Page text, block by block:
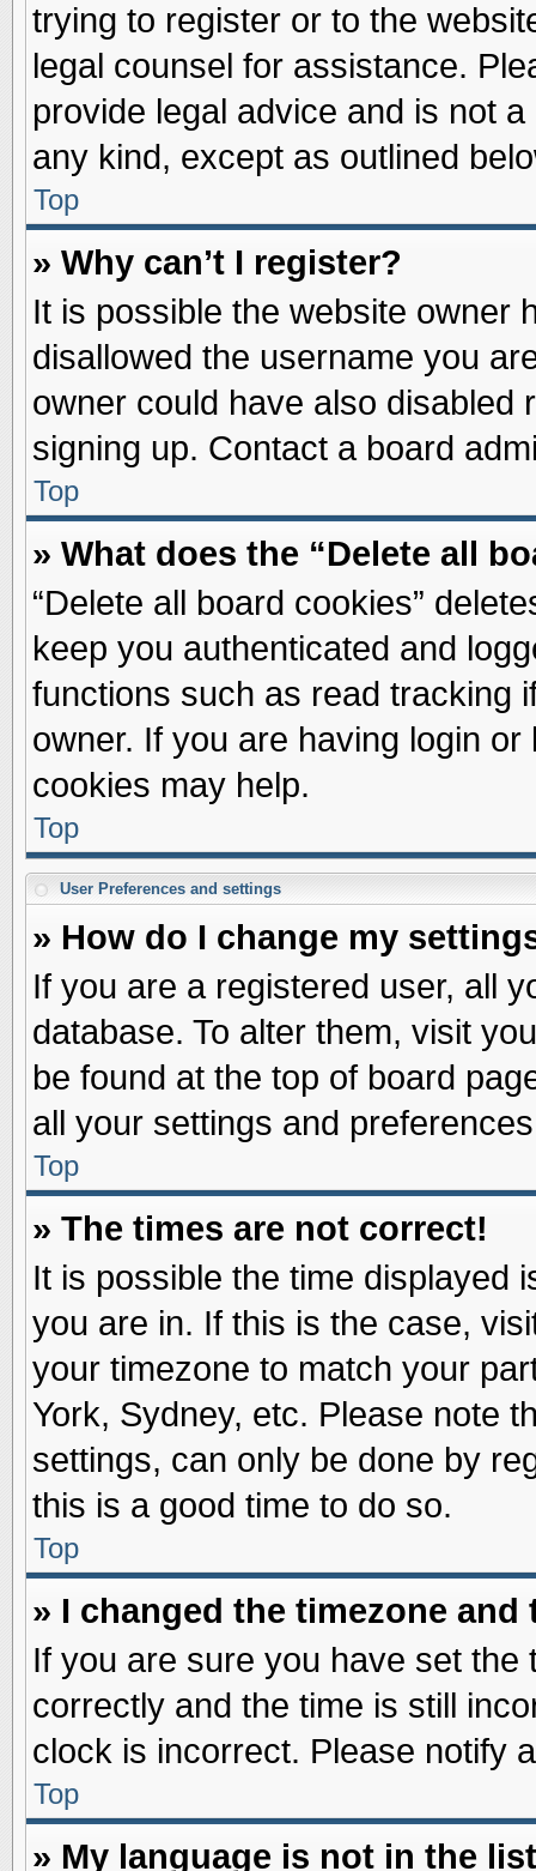
trying to register or to the
legal counsel for assistance.
provide legal advice and is not
any kind, except as outlined
Top
» Why can’t I register?
It is possible the website owner
disallowed the username you
owner could have also disabled
signing up. Contact a board
Top
» What does the “Delete all
“Delete all board cookies”
keep you authenticated and
functions such as read tracking
owner. If you are having login
cookies may help.
Top
User Preferences and settings
» How do I change my
If you are a registered user, all
database. To alter them, visit
be found at the top of board
all your settings and
Top
» The times are not correct!
It is possible the time displayed
you are in. If this is the case,
your timezone to match your
York, Sydney, etc. Please note
settings, can only be done by
this is a good time to do so.
Top
» I changed the timezone
If you are sure you have set the
correctly and the time is still
clock is incorrect. Please notify
Top
» My language is not in the